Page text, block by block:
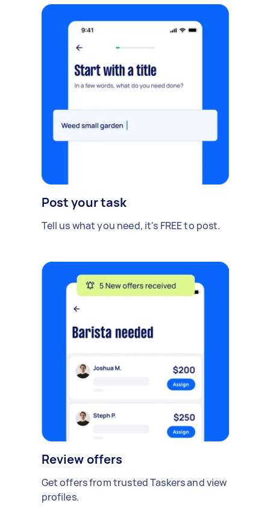
Post your task
Tell us what you need, it's FREE to post.
Review offers
Get offers from trusted Taskers and view
profiles.